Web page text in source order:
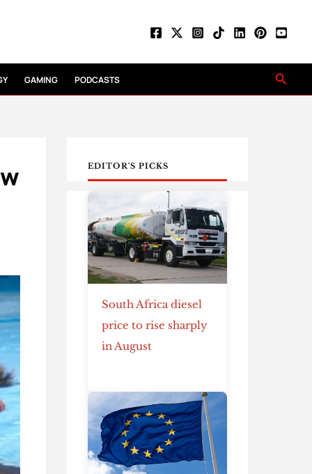
GAMING PODCASTS
EDITOR'S PICKS
South Africa diesel
price to rise sharply
in August